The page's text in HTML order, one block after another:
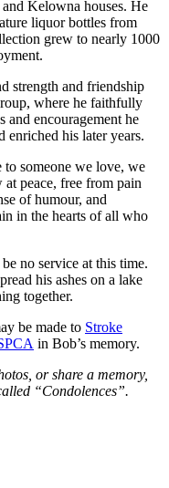
Kelowna houses. He
liquor bottles from
grew to nearly 1000
strength and friendship
where he faithfully
and encouragement he
enriched his later years.
someone we love, we
peace, free from pain
of humour, and
in the hearts of all who
no service at this time.
his ashes on a lake
together.
be made to Stroke
in Bob’s memory.
or share a memory,
“Condolences”.